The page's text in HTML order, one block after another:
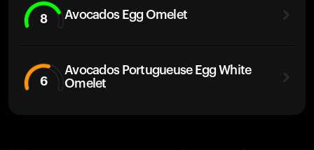
8 Avocados Egg Omelet
6
Avocados Portugueuse Egg White
Omelet